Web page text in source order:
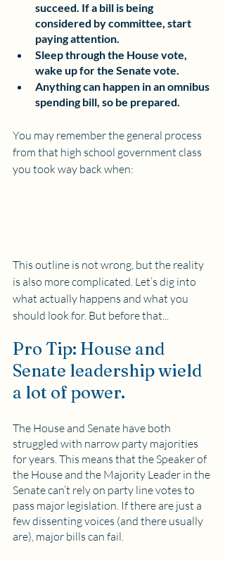
succeed. If a bill is being
considered by committee, start
paying attention.
Sleep through the House vote,
wake up for the Senate vote.
Anything can happen in an omnibus
spending bill, so be prepared.
You may remember the general process
from that high school government class
you took way back when:
This outline is not wrong, but the reality
is also more complicated. Let’s dig into
what actually happens and what you
should look for. But before that...
Pro Tip: House and
Senate leadership wield
a lot of power.
The House and Senate have both
struggled with narrow party majorities
for years. This means that the Speaker of
the House and the Majority Leader in the
Senate can’t rely on party line votes to
pass major legislation. If there are just a
few dissenting voices (and there usually
are), major bills can fail.